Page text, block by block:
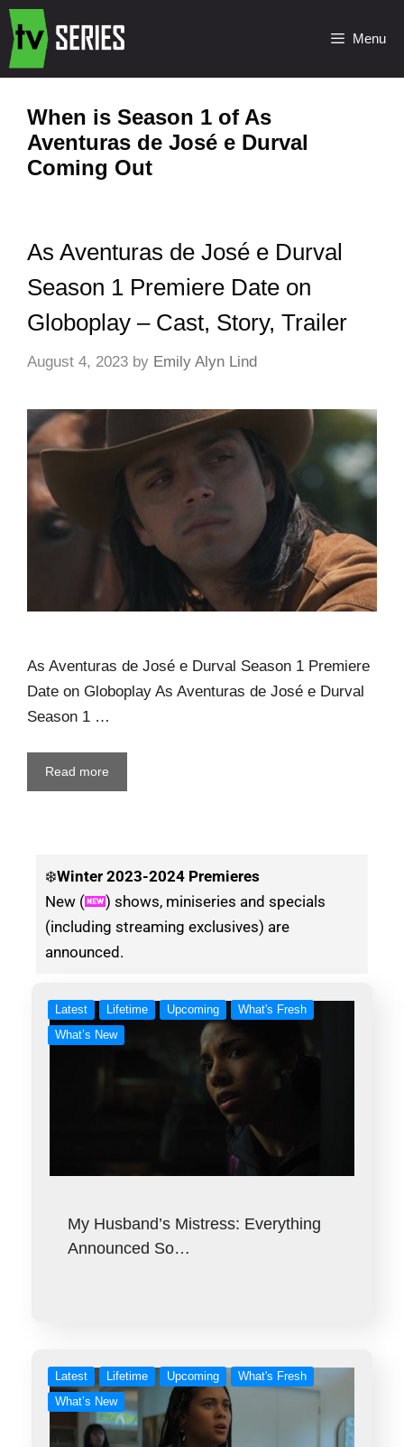
Menu
When is Season 1 of As
Aventuras de José e Durval
Coming Out
As Aventuras de José e Durval
Season 1 Premiere Date on
Globoplay – Cast, Story, Trailer
August 4, 2023 by Emily Alyn Lind
As Aventuras de José e Durval Season 1 Premiere
Date on Globoplay As Aventuras de José e Durval
Season 1 …
Read more
❄️Winter 2023-2024 Premieres
New (
) shows, miniseries and specials
(including streaming exclusives) are
announced.
Latest Lifetime Upcoming
What's Fresh
What’s New
My Husband’s Mistress: Everything
Announced So…
Latest Lifetime Upcoming
What's Fresh
What’s New